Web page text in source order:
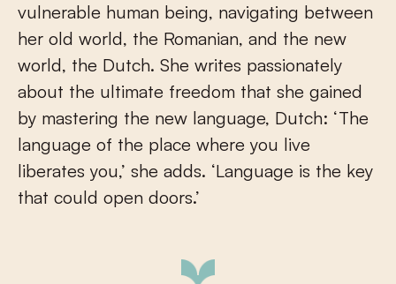
vulnerable human being, navigating between
her old world, the Romanian, and the new
world, the Dutch. She writes passionately
about the ultimate freedom that she gained
by mastering the new language, Dutch: ‘The
language of the place where you live
liberates you,’ she adds. ‘Language is the key
that could open doors.’